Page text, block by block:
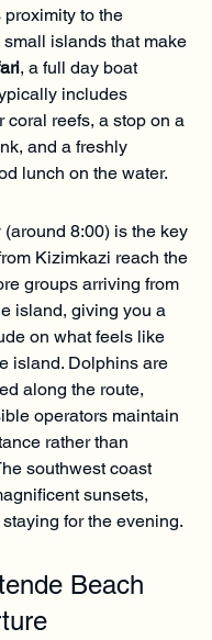
proximity to the
islands that make
, a full day boat
includes
coral reefs, a stop on a
and a freshly
lunch on the water.
8:00) is the key
Kizimkazi reach the
groups arriving from
island, giving you a
on what feels like
island. Dolphins are
along the route,
operators maintain
rather than
southwest coast
sunsets,
for the evening.
Beach